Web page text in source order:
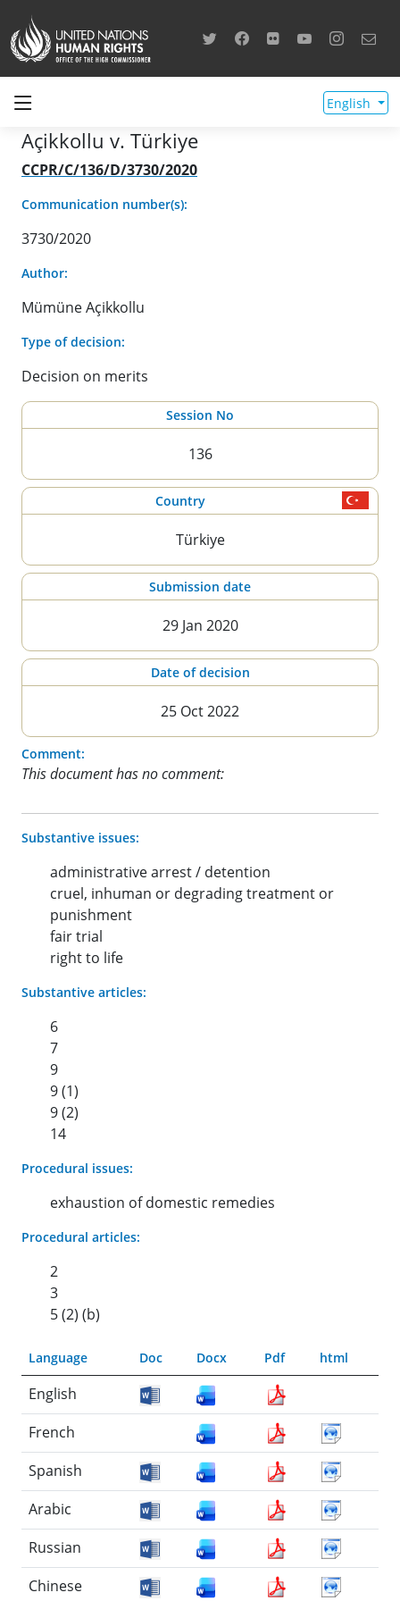
English
Açikkollu v. Türkiye
CCPR/C/136/D/3730/2020
Communication number(s):
3730/2020
Author:
Mümüne Açikkollu
Type of decision:
Decision on merits
Session No
136
Country
Türkiye
Submission date
29 Jan 2020
Date of decision
25 Oct 2022
Comment:
This document has no comment:
Substantive issues:
administrative arrest / detention
cruel, inhuman or degrading treatment or
punishment
fair trial
right to life
Substantive articles:
6
7
9
9 (1)
9 (2)
14
Procedural issues:
exhaustion of domestic remedies
Procedural articles:
2
3
5 (2) (b)
Language Doc Docx Pdf html
English
French
Spanish
Arabic
Russian
Chinese